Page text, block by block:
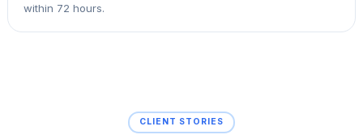
within 72 hours.
CLIENT STORIES